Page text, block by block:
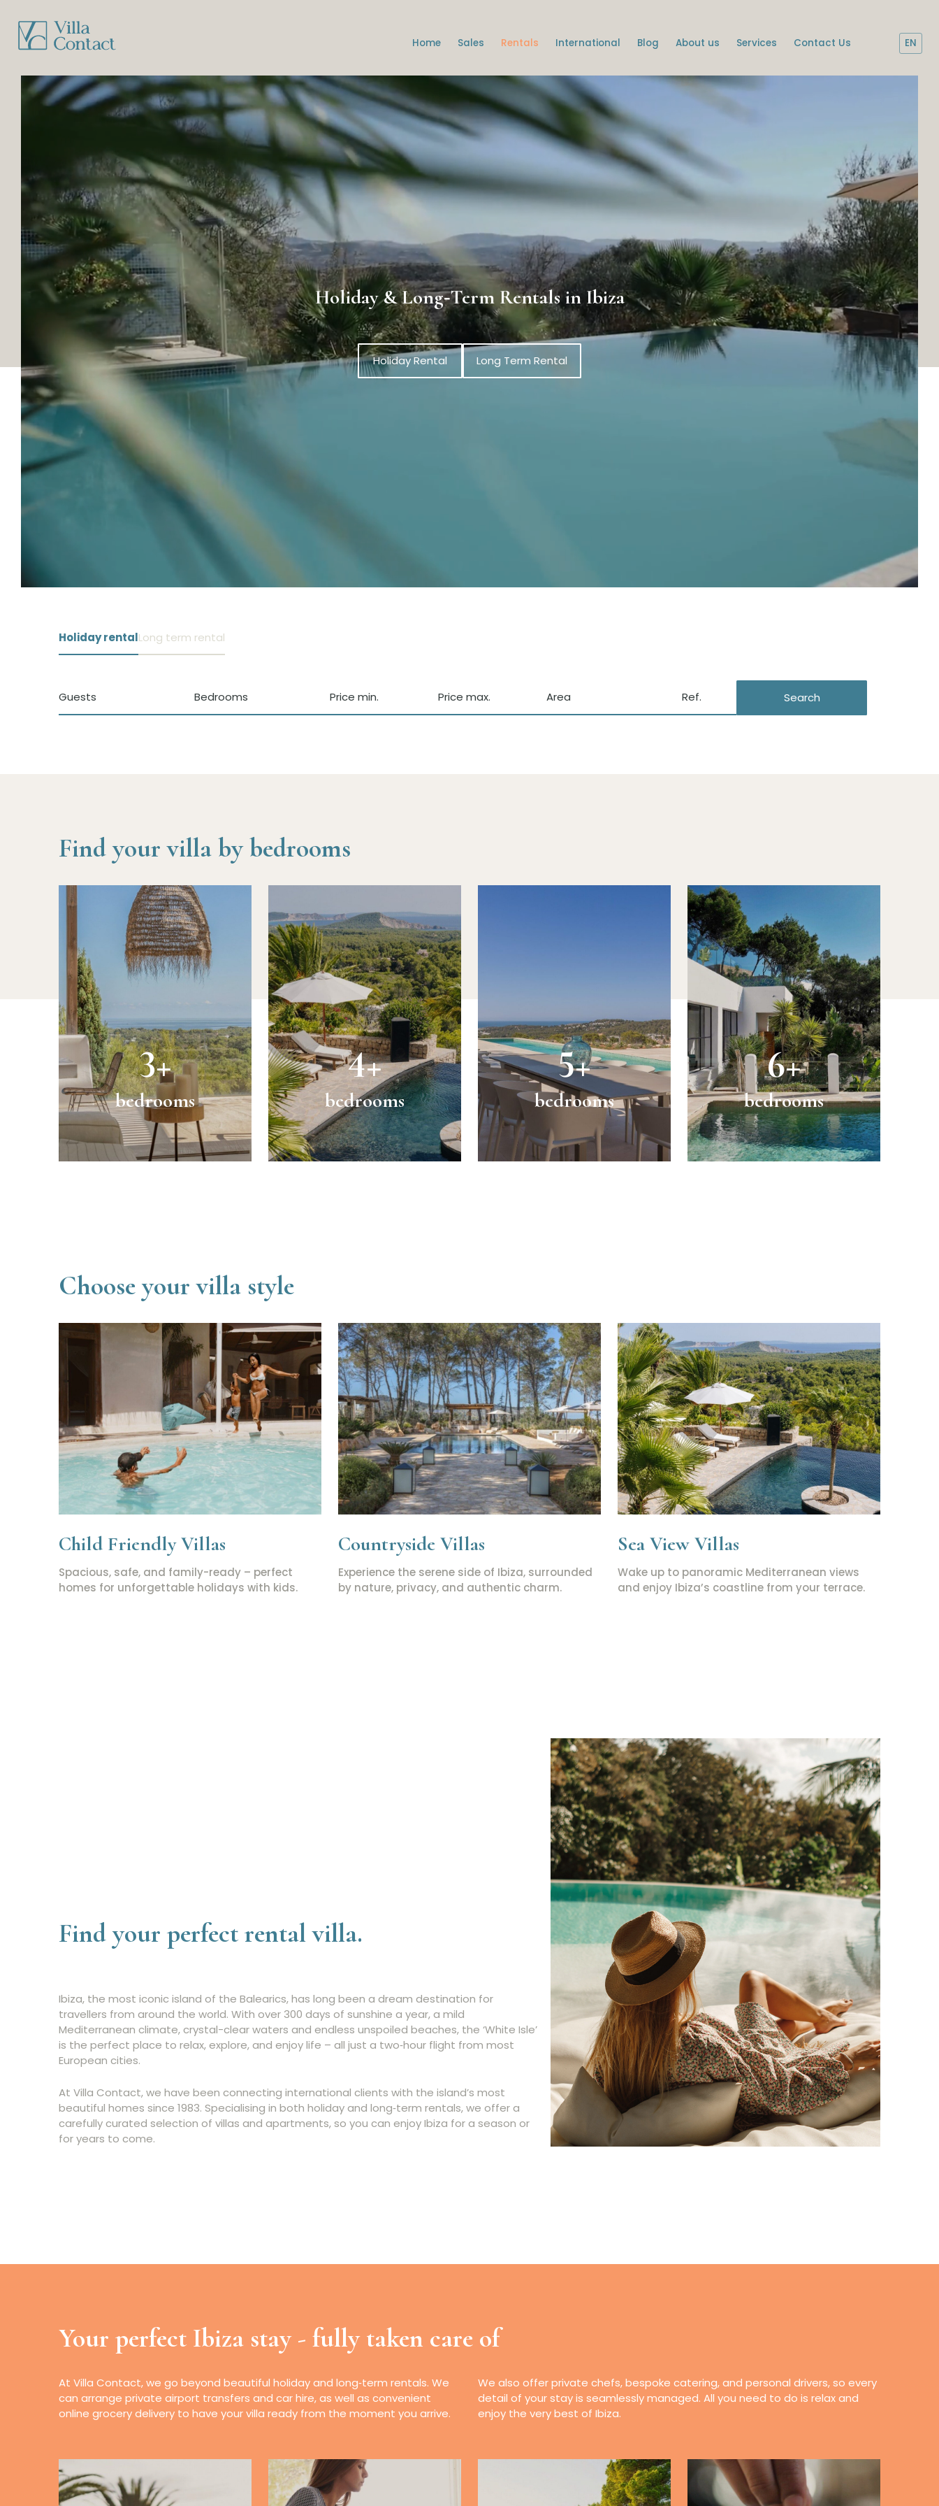
Home Sales Rentals International Blog About us Services Contact Us EN
Holiday & Long‑Term Rentals in Ibiza
Holiday Rental Long Term Rental
Holiday rentalLong term rental
Guests Bedrooms Price min. Price max. Area Search
Find your villa by bedrooms
3+
bedrooms
4+
bedrooms
5+
bedrooms
6+
bedrooms
Choose your villa style
Child Friendly Villas
Spacious, safe, and family-ready – perfect
homes for unforgettable holidays with kids.
Countryside Villas
Experience the serene side of Ibiza, surrounded
by nature, privacy, and authentic charm.
Sea View Villas
Wake up to panoramic Mediterranean views
and enjoy Ibiza’s coastline from your terrace.
Find your perfect rental villa.
Ibiza, the most iconic island of the Balearics, has long been a dream destination for
travellers from around the world. With over 300 days of sunshine a year, a mild
Mediterranean climate, crystal-clear waters and endless unspoiled beaches, the ‘White Isle’
is the perfect place to relax, explore, and enjoy life – all just a two‑hour flight from most
European cities.
At Villa Contact, we have been connecting international clients with the island’s most
beautiful homes since 1983. Specialising in both holiday and long‑term rentals, we offer a
carefully curated selection of villas and apartments, so you can enjoy Ibiza for a season or
for years to come.
Your perfect Ibiza stay - fully taken care of
At Villa Contact, we go beyond beautiful holiday and long‑term rentals. We
can arrange private airport transfers and car hire, as well as convenient
online grocery delivery to have your villa ready from the moment you arrive.
We also offer private chefs, bespoke catering, and personal drivers, so every
detail of your stay is seamlessly managed. All you need to do is relax and
enjoy the very best of Ibiza.